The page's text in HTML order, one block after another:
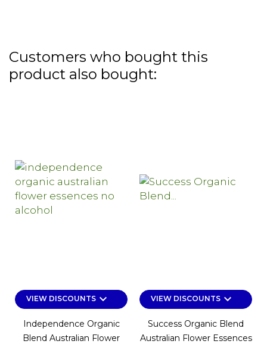
Customers who bought this
product also bought:
VIEW DISCOUNTSkeyboard_arrow_down
Independence Organic
Blend Australian Flower
VIEW DISCOUNTSkeyboard_arrow_down
Success Organic Blend
Australian Flower Essences